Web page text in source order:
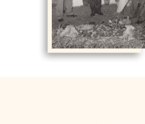
good plans were prepared.
the first few years, as a
Dr. K. R. S. Murthy